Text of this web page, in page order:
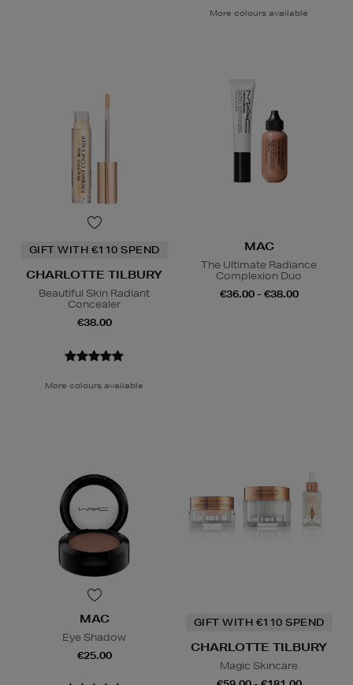
More colours available
GIFT WITH €110 SPEND
CHARLOTTE TILBURY
Beautiful Skin Radiant
Concealer
€38.00
More colours available
MAC
The Ultimate Radiance
Complexion Duo
€36.00 - €38.00
MAC
Eye Shadow
€25.00
GIFT WITH €110 SPEND
CHARLOTTE TILBURY
Magic Skincare